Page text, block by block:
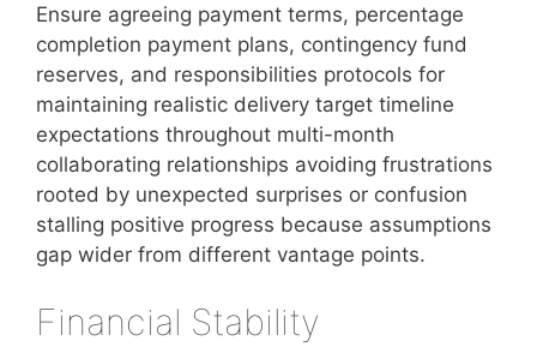
Ensure agreeing payment terms, percentage
completion payment plans, contingency fund
reserves, and responsibilities protocols for
maintaining realistic delivery target timeline
expectations throughout multi-month
collaborating relationships avoiding frustrations
rooted by unexpected surprises or confusion
stalling positive progress because assumptions
gap wider from different vantage points.
Financial Stability